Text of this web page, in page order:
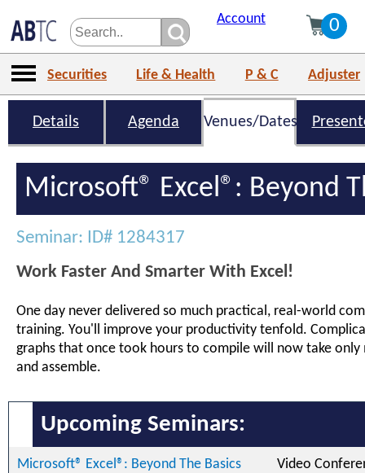
Account 0
Securities Life & Health P & C Adjuster
Details Agenda Venues/Dates
Microsoft® Excel®: Beyond
Seminar: ID# 1284317
Work Faster And Smarter With Excel!
One day never delivered so much practical, real-world
training. You'll improve your productivity tenfold.
graphs that once took hours to compile will now take only
and assemble.
Upcoming Seminars:
Microsoft® Excel®: Beyond The Basics Video